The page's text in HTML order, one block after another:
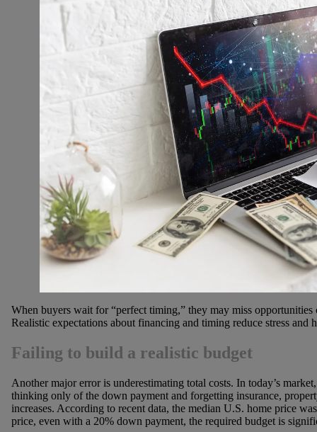
When buyers wait for “perfect timing,” they may miss
Realistic expectations about financing and timing reduce stress and
Failing to build a realistic budget
Another major error is underestimating total costs. In today’s
thinking only of the down payment and forgetting insurance,
increases. According to recent data, the median U.S. home price
price, even with a 20% down payment, the required budget is